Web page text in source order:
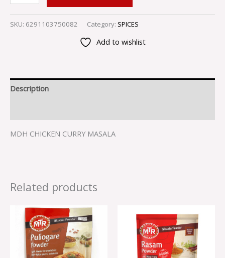
SKU: 6291103750082 Category: SPICES
Add to wishlist
Description
MDH CHICKEN CURRY MASALA
Related products